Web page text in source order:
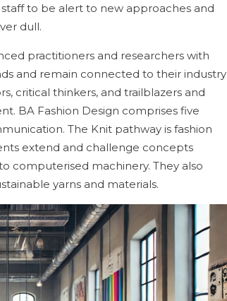
to be alert to new approaches and
dull.
practitioners and researchers with
and remain connected to their industry
critical thinkers, and trailblazers and
BA Fashion Design comprises five
The Knit pathway is fashion
extend and challenge concepts
computerised machinery. They also
yarns and materials.